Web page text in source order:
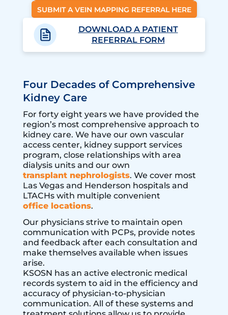
SUBMIT A VEIN MAPPING REFERRAL HERE
DOWNLOAD A PATIENT
REFERRAL FORM
Four Decades of Comprehensive
Kidney Care
For forty eight years we have provided the
region’s most comprehensive approach to
kidney care. We have our own vascular
access center, kidney support services
program, close relationships with area
dialysis units and our own
transplant nephrologists. We cover most
Las Vegas and Henderson hospitals and
LTACHs with multiple convenient
office locations.
Our physicians strive to maintain open
communication with PCPs, provide notes
and feedback after each consultation and
make themselves available when issues
arise.
KSOSN has an active electronic medical
records system to aid in the efficiency and
accuracy of physician-to-physician
communication. All of these systems and